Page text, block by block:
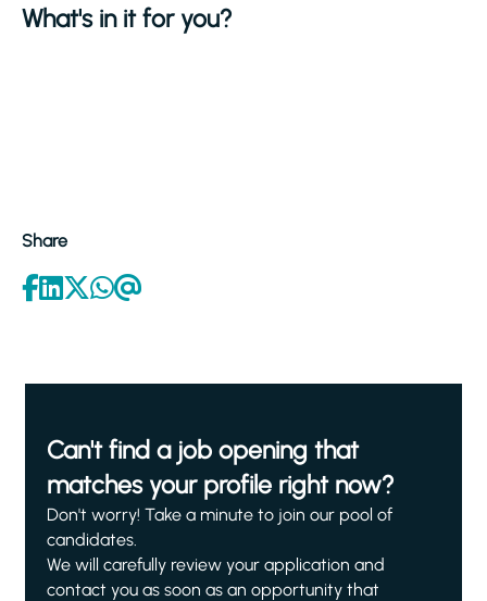
What's in it for you?
Share
Can't find a job opening that
matches your profile right now?
Don't worry! Take a minute to join our pool of
candidates.
We will carefully review your application and
contact you as soon as an opportunity that